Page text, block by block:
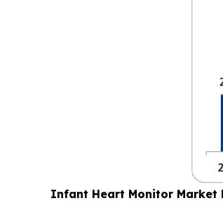
Infant Heart Monitor Market